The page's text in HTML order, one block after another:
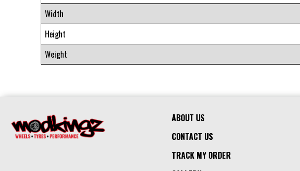
Width
Height
Weight
ABOUT US
CONTACT US
TRACK MY ORDER